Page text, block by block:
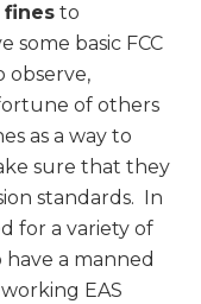
fines to
some basic FCC
observe,
of others
as a way to
sure that they
standards. In
for a variety of
a manned
EAS